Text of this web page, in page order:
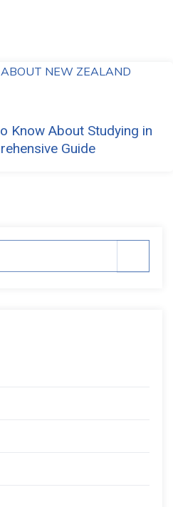
Know About Studying in
Guide